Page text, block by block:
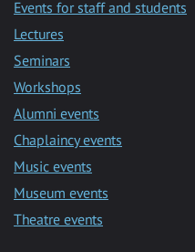
Events for staff and students
Lectures
Seminars
Workshops
Alumni events
Chaplaincy events
Music events
Museum events
Theatre events